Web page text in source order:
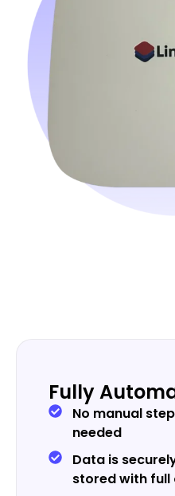
Fully
No manual
needed
Data is
stored with full